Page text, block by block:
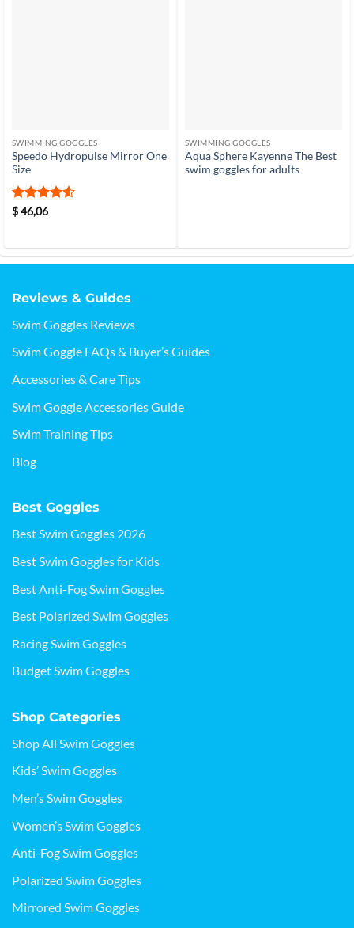
SWIMMING GOGGLES
Speedo Hydropulse Mirror One
Size
Rated4.5
$46,06
SWIMMING GOGGLES
Aqua Sphere Kayenne The Best
swim goggles for adults
Reviews & Guides
Swim Goggles Reviews
Swim Goggle FAQs & Buyer’s Guides
Accessories & Care Tips
Swim Goggle Accessories Guide
Swim Training Tips
Blog
Best Goggles
Best Swim Goggles 2026
Best Swim Goggles for Kids
Best Anti-Fog Swim Goggles
Best Polarized Swim Goggles
Racing Swim Goggles
Budget Swim Goggles
Shop Categories
Shop All Swim Goggles
Kids’ Swim Goggles
Men’s Swim Goggles
Women’s Swim Goggles
Anti-Fog Swim Goggles
Polarized Swim Goggles
Mirrored Swim Goggles